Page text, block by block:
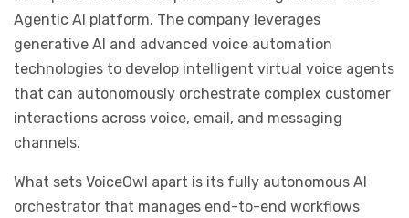
Agentic AI platform. The company leverages
generative AI and advanced voice automation
technologies to develop intelligent virtual voice agents
that can autonomously orchestrate complex customer
interactions across voice, email, and messaging
channels.
What sets VoiceOwl apart is its fully autonomous AI
orchestrator that manages end-to-end workflows